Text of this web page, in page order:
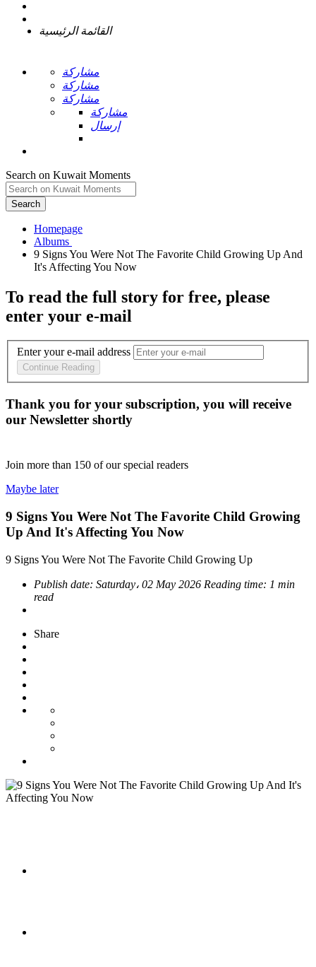
القائمة الرئيسية
مشاركة
مشاركة
مشاركة
مشاركة
إرسال
Search on Kuwait Moments
Search
Homepage
9 Signs You Were Not The Favorite Child Growing Up And
To read the full story for free, please
enter your e-mail
Enter your e-mail address
Continue Reading
Thank you for your subscription, you will receive
our Newsletter shortly
Join more than 150 of our special readers
Maybe later
9 Signs You Were Not The Favorite Child Growing
Up And It's Affecting You Now
9 Signs You Were Not The Favorite Child Growing Up
Publish date: Saturday، 02 May 2026 Reading time: 1 min
read
Share